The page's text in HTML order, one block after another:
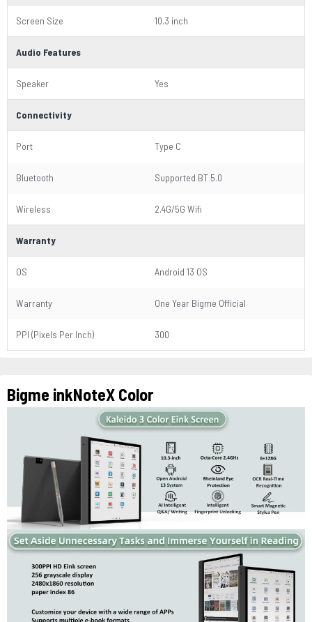
Screen Size 10.3 inch
Audio Features
Speaker Yes
Connectivity
Port Type C
Bluetooth Supported BT 5.0
Wireless 2.4G/5G Wifi
Warranty
OS Android 13 OS
Warranty One Year Bigme Official
PPI (Pixels Per Inch) 300
Bigme inkNoteX Color